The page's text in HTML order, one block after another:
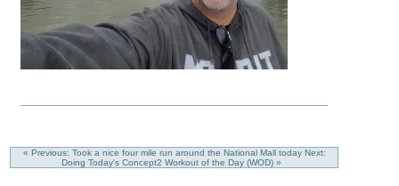
« Previous: Took a nice four mile run around the National Mall today Next:
Doing Today's Concept2 Workout of the Day (WOD) »